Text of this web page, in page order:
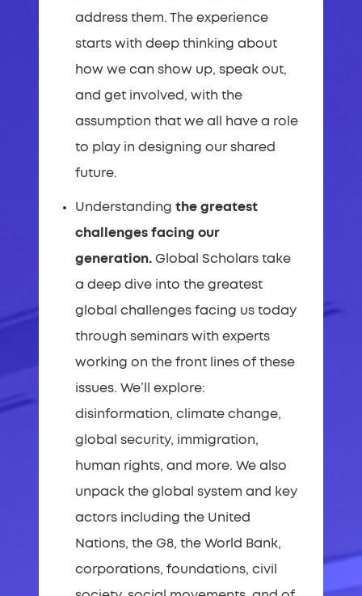
address them. The experience
starts with deep thinking about
how we can show up, speak out,
and get involved, with the
assumption that we all have a role
to play in designing our shared
future.
Understanding the greatest
challenges facing our
generation. Global Scholars take
a deep dive into the greatest
global challenges facing us today
through seminars with experts
working on the front lines of these
issues. We’ll explore:
disinformation, climate change,
global security, immigration,
human rights, and more. We also
unpack the global system and key
actors including the United
Nations, the G8, the World Bank,
corporations, foundations, civil